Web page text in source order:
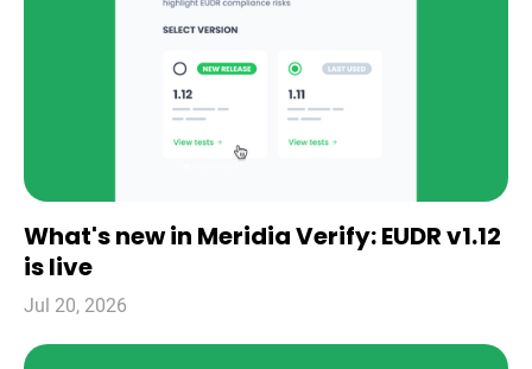
What's new in Meridia Verify: EUDR v1.12
is live
Jul 20, 2026